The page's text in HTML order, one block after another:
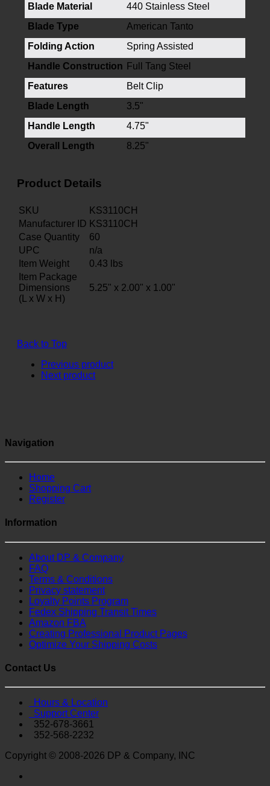
Blade Material
440 Stainless Steel
Blade Type
American Tanto
Folding Action
Spring Assisted
Handle Construction Full Tang Steel
Features
Belt Clip
Blade Length
3.5"
Handle Length
4.75"
Overall Length
8.25"
Product Details
SKU
KS3110CH
Manufacturer ID KS3110CH
Case Quantity
60
UPC
n/a
Item Weight
0.43 lbs
Item Package
Dimensions
(L x W x H)
5.25" x 2.00" x 1.00"
Back to Top
Previous product
Next product
Navigation
Home
Shopping Cart
Register
Information
About DP & Company
FAQ
Terms & Conditions
Privacy statement
Loyalty Points Program
Fedex Shipping Transit Times
Amazon FBA
Creating Professional Product Pages
Optimize Your Shipping Costs
Contact Us
Hours & Location
Support Center
352-678-3661
352-568-2232
Copyright © 2008-2026 DP & Company, INC